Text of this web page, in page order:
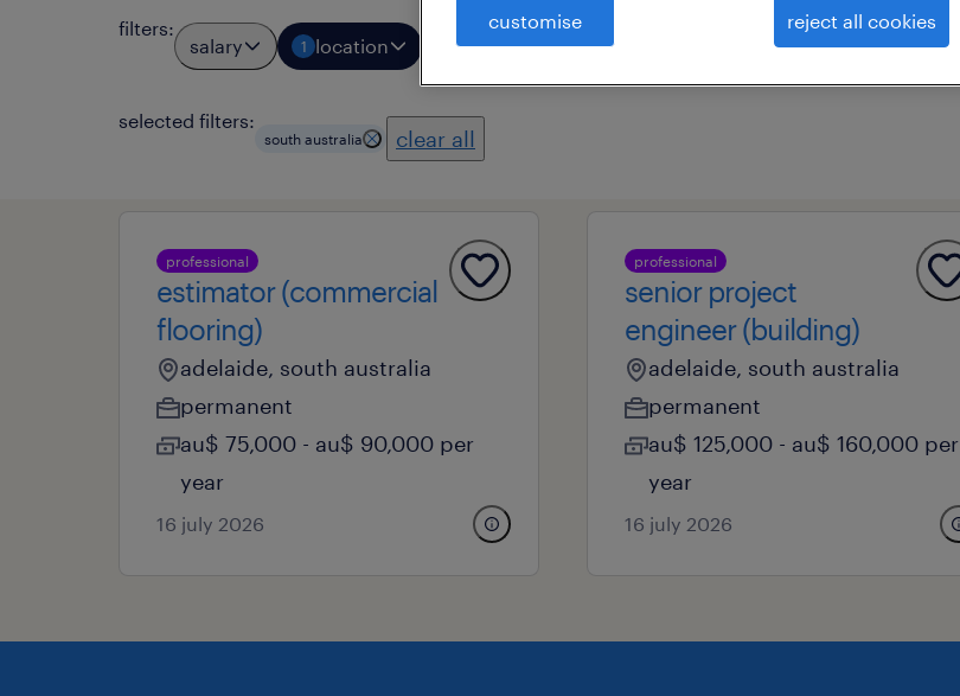
filters:
salary 1 location job types professional field all filters 1
selected filters:
south australia clear all
professional
estimator (commercial
flooring)
adelaide, south australia
permanent
au$ 75,000 - au$ 90,000 per
year
16 july 2026
professional
senior project
engineer (building)
adelaide, south australia
permanent
au$ 125,000 - au$ 160,000 per
year
16 july 2026
customise reject all cookies